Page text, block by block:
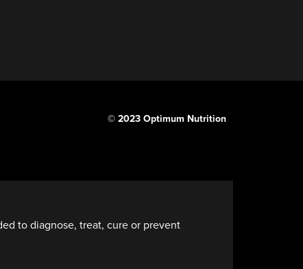
© 2023 Optimum Nutrition
to diagnose, treat, cure or prevent